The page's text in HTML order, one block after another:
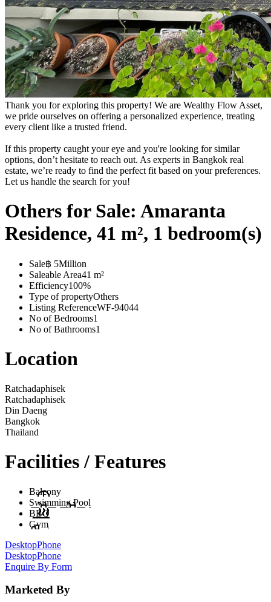
Thank you for exploring this property! We are Wealthy Flow Asset,
we pride ourselves on offering a personalized experience, treating
every client like a trusted friend.
If this property caught your eye and you're looking for similar
options, don’t hesitate to reach out. As experts in Bangkok real
estate, we’re ready to find the perfect fit based on your preferences.
Let us handle the search for you!
Others for Sale: Amaranta
Residence, 41 m², 1 bedroom(s)
Sale฿ 5Million
Saleable Area41 m²
Efficiency100%
Type of propertyOthers
Listing ReferenceWF-94044
No of Bedrooms1
No of Bathrooms1
Location
Ratchadaphisek
Ratchadaphisek
Din Daeng
Bangkok
Thailand
Facilities / Features
Balcony
Swimming Pool
BBQ
Gym
DesktopPhone
DesktopPhone
Enquire By Form
Marketed By